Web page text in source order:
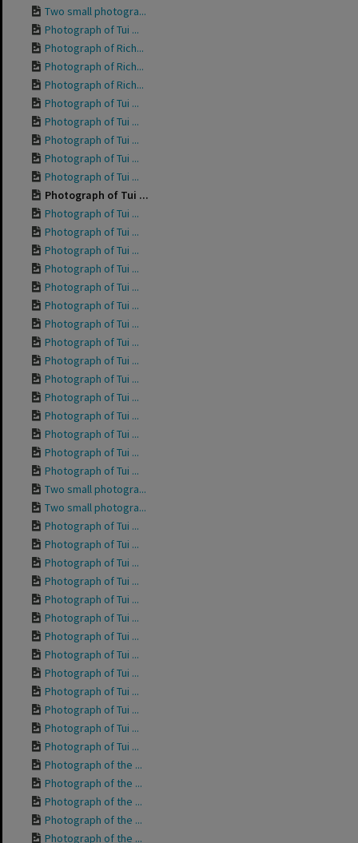
Two small photogra...
Photograph of Tui ...
Photograph of Rich...
Photograph of Rich...
Photograph of Rich...
Photograph of Tui ...
Photograph of Tui ...
Photograph of Tui ...
Photograph of Tui ...
Photograph of Tui ...
Photograph of Tui ...
Photograph of Tui ...
Photograph of Tui ...
Photograph of Tui ...
Photograph of Tui ...
Photograph of Tui ...
Photograph of Tui ...
Photograph of Tui ...
Photograph of Tui ...
Photograph of Tui ...
Photograph of Tui ...
Photograph of Tui ...
Photograph of Tui ...
Photograph of Tui ...
Photograph of Tui ...
Photograph of Tui ...
Two small photogra...
Two small photogra...
Photograph of Tui ...
Photograph of Tui ...
Photograph of Tui ...
Photograph of Tui ...
Photograph of Tui ...
Photograph of Tui ...
Photograph of Tui ...
Photograph of Tui ...
Photograph of Tui ...
Photograph of Tui ...
Photograph of Tui ...
Photograph of Tui ...
Photograph of Tui ...
Photograph of the ...
Photograph of the ...
Photograph of the ...
Photograph of the ...
Photograph of the ...